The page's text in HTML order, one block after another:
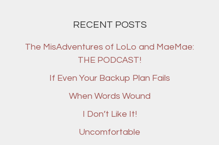
RECENT POSTS
The MisAdventures of LoLo and MaeMae:
THE PODCAST!
If Even Your Backup Plan Fails
When Words Wound
I Don’t Like It!
Uncomfortable